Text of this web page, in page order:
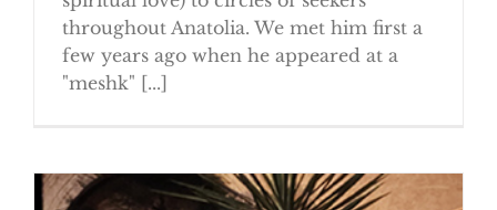
throughout Anatolia. We met him first a
few years ago when he appeared at a
"meshk" [...]